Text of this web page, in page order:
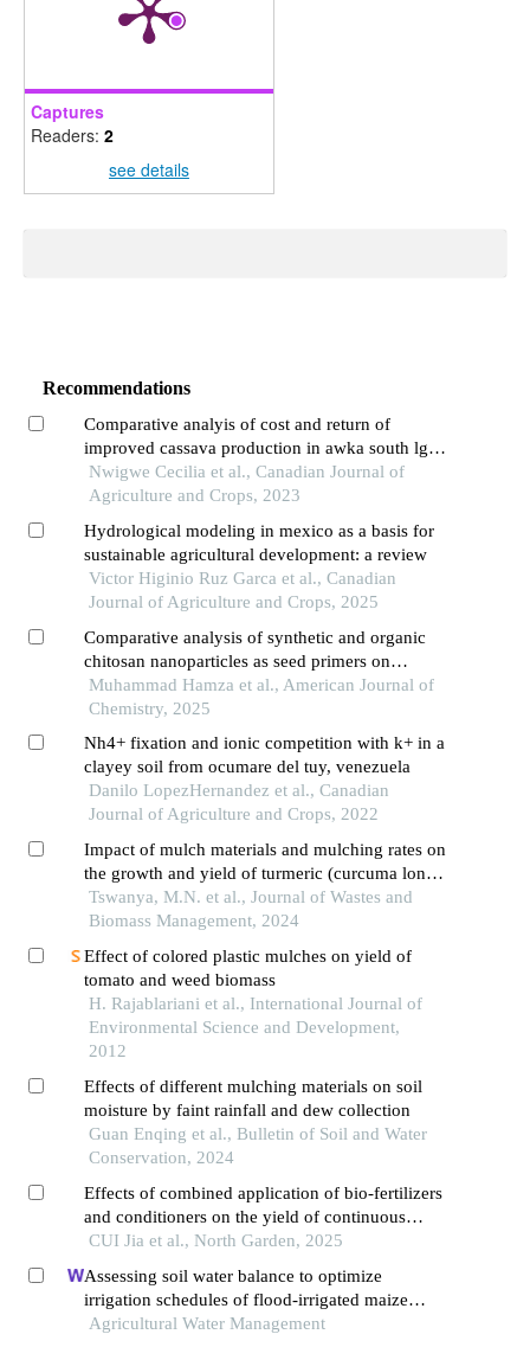
Captures
Readers: 2
see details
Recommendations
Comparative analyis of cost and return of
improved cassava production in awka south lga,
anambra state, nigeria
Nwigwe Cecilia et al., Canadian Journal of
Agriculture and Crops, 2023
Hydrological modeling in mexico as a basis for
sustainable agricultural development: a review
Victor Higinio Ruz Garca et al., Canadian
Journal of Agriculture and Crops, 2025
Comparative analysis of synthetic and organic
chitosan nanoparticles as seed primers on
germinated soybeans
Muhammad Hamza et al., American Journal of
Chemistry, 2025
Nh4+ fixation and ionic competition with k+ in a
clayey soil from ocumare del tuy, venezuela
Danilo LopezHernandez et al., Canadian
Journal of Agriculture and Crops, 2022
Impact of mulch materials and mulching rates on
the growth and yield of turmeric (curcuma longa
l.) in the southern guinea savannah region of
nigeria
Tswanya, M.N. et al., Journal of Wastes and
Biomass Management, 2024
Effect of colored plastic mulches on yield of
tomato and weed biomass
H. Rajablariani et al., International Journal of
Environmental Science and Development,
2012
Effects of different mulching materials on soil
moisture by faint rainfall and dew collection
Guan Enqing et al., Bulletin of Soil and Water
Conservation, 2024
Effects of combined application of bio-fertilizers
and conditioners on the yield of continuous
cropping tomatoes and soil micro-ecology
CUI Jia et al., North Garden, 2025
Assessing soil water balance to optimize
irrigation schedules of flood-irrigated maize
fields with different cultivation histories in the
Agricultural Water Management